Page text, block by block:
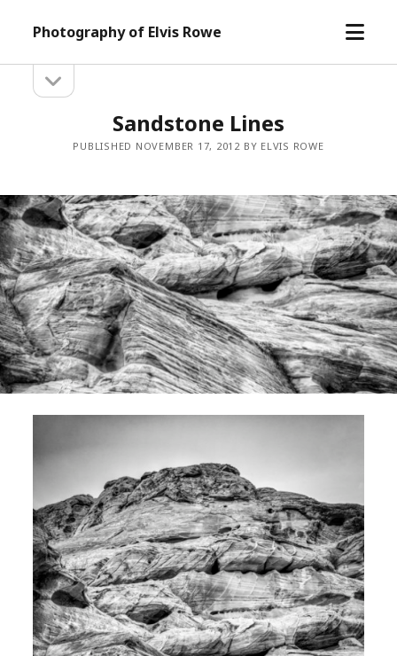
Photography of Elvis Rowe
open
Sidebarsidebar
Sandstone Lines
PUBLISHED NOVEMBER 17, 2012 BY ELVIS ROWE